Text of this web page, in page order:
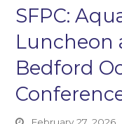
SFPC:
Luncheon
Bedford